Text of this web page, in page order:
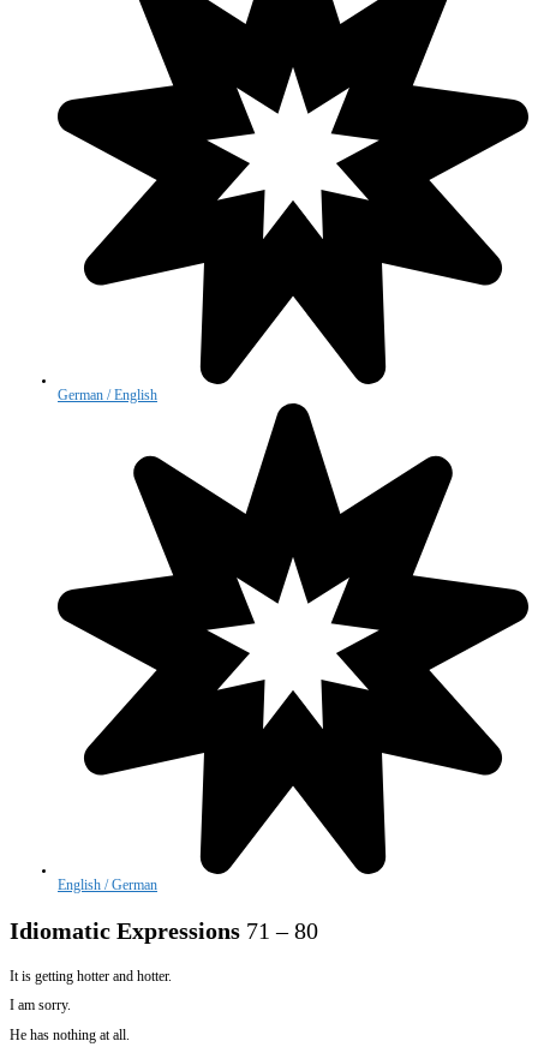
German / English
English / German
Idiomatic Expressions 71 – 80
It is getting hotter and hotter.
I am sorry.
He has nothing at all.